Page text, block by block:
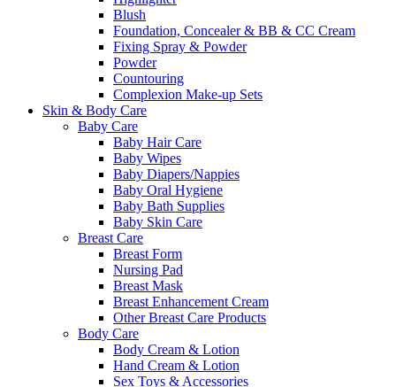
Blush
Foundation, Concealer & BB & CC Cream
Fixing Spray & Powder
Powder
Countouring
Complexion Make-up Sets
Skin & Body Care
Baby Care
Baby Hair Care
Baby Wipes
Baby Diapers/Nappies
Baby Oral Hygiene
Baby Bath Supplies
Baby Skin Care
Breast Care
Breast Form
Nursing Pad
Breast Mask
Breast Enhancement Cream
Other Breast Care Products
Body Care
Body Cream & Lotion
Hand Cream & Lotion
Sex Toys & Accessories